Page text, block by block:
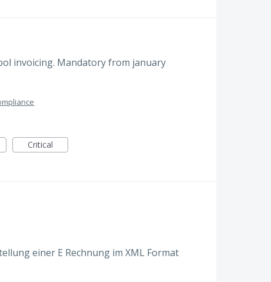
invoicing. Mandatory from january
Critical
einer E Rechnung im XML Format